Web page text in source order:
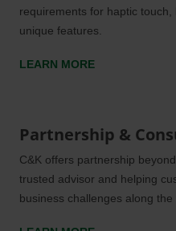
requirements for haptic
unique features.
LEARN MORE
Partnership &
C&K offers partnership
trusted advisor and helping
business challenges along the